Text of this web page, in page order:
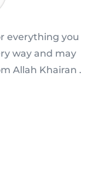
everything you
way and may
Allah Khairan .